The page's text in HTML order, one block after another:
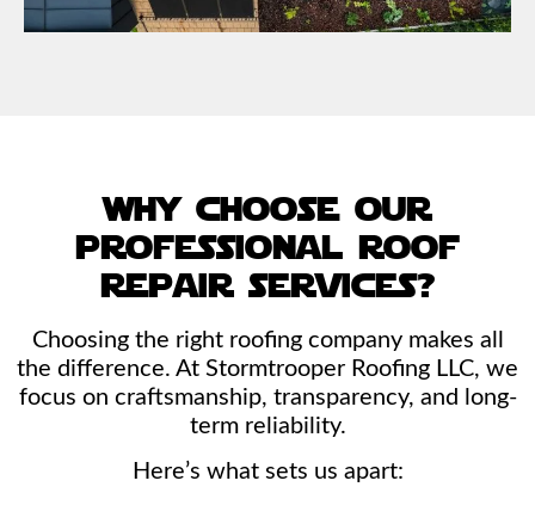
why choose our
professional roof
repair services?
Choosing the right roofing company makes all
the difference. At Stormtrooper Roofing LLC, we
focus on craftsmanship, transparency, and long-
term reliability.
Here’s what sets us apart: